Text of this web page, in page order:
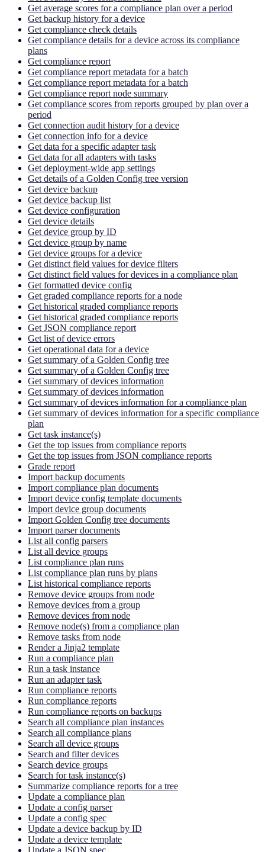
Get average scores for a compliance plan over a period
Get backup history for a device
Get compliance check details
Get compliance details for a device across its compliance
plans
Get compliance report
Get compliance report metadata for a batch
Get compliance report metadata for a batch
Get compliance report node summary
Get compliance scores from reports grouped by plan over a
period
Get connection audit history for a device
Get connection info for a device
Get data for a specific adapter task
Get data for all adapters with tasks
Get deployment-wide app settings
Get details of a Golden Config tree version
Get device backup
Get device backup list
Get device configuration
Get device details
Get device group by ID
Get device group by name
Get device groups for a device
Get distinct field values for device filters
Get distinct field values for devices in a compliance plan
Get formatted device config
Get graded compliance reports for a node
Get historical graded compliance reports
Get historical graded compliance reports
Get JSON compliance report
Get list of device errors
Get operational data for a device
Get summary of a Golden Config tree
Get summary of a Golden Config tree
Get summary of devices information
Get summary of devices information
Get summary of devices information for a compliance plan
Get summary of devices information for a specific compliance
plan
Get task instance(s)
Get the top issues from compliance reports
Get the top issues from JSON compliance reports
Grade report
Import backup documents
Import compliance plan documents
Import device config template documents
Import device group documents
Import Golden Config tree documents
Import parser documents
List all config parsers
List all device groups
List compliance plan runs
List compliance plan runs by plans
List historical compliance reports
Remove device groups from node
Remove devices from a group
Remove devices from node
Remove node(s) from a compliance plan
Remove tasks from node
Render a Jinja2 template
Run a compliance plan
Run a task instance
Run an adapter task
Run compliance reports
Run compliance reports
Run compliance reports on backups
Search all compliance plan instances
Search all compliance plans
Search all device groups
Search and filter devices
Search device groups
Search for task instance(s)
Summarize compliance reports for a tree
Update a compliance plan
Update a config parser
Update a config spec
Update a device backup by ID
Update a device template